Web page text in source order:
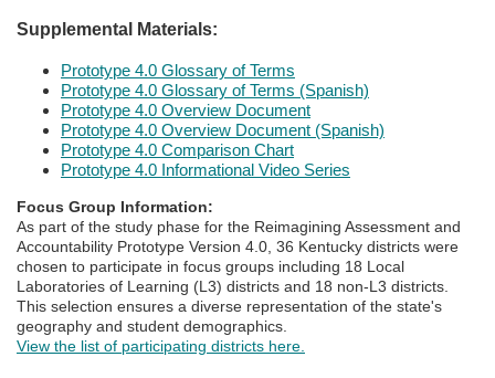
Supplemental Materials:​​​
Prototype 4.0 Glossary of Terms
Prototype 4.0 Glossary of Terms (Spanish)
Prototype 4.0 Overview Document​​​
Prototype 4.0 Overview Document (Spanish)
Prototype 4.0 Comparison Chart
Prototype 4.0 Informational Video Series
Focus Group Information:
​As part of the study phase for the Reimagining Assessment and
Accountability Prototype Version 4.0, 36 Kentucky districts were
chosen to participate in focus groups including 18 Local
Laboratories of Learning (L3) districts and 18 non-L3 districts.
This selection ensures a diverse representation of the state's
geography and student demographics.​
View the list of participating districts here.